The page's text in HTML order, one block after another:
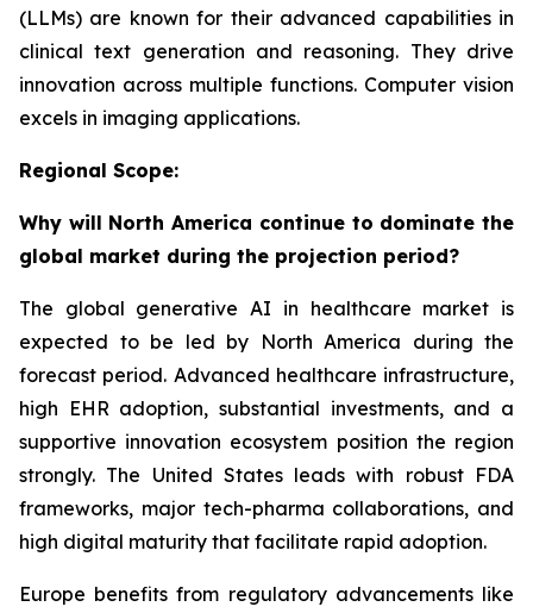
(LLMs) are known for their advanced capabilities in
clinical text generation and reasoning. They drive
innovation across multiple functions. Computer vision
excels in imaging applications.
Regional Scope:
Why will North America continue to dominate the
global market during the projection period?
The global generative AI in healthcare market is
expected to be led by North America during the
forecast period. Advanced healthcare infrastructure,
high EHR adoption, substantial investments, and a
supportive innovation ecosystem position the region
strongly. The United States leads with robust FDA
frameworks, major tech-pharma collaborations, and
high digital maturity that facilitate rapid adoption.
Europe benefits from regulatory advancements like